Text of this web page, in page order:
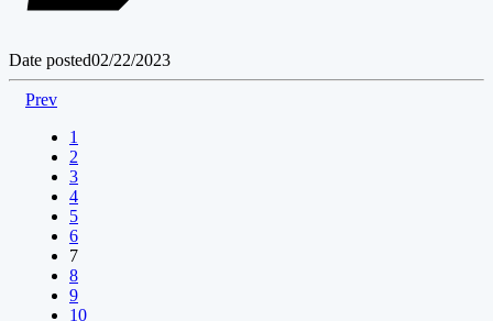
Date posted02/22/2023
Prev
1
2
3
4
5
6
7
8
9
10